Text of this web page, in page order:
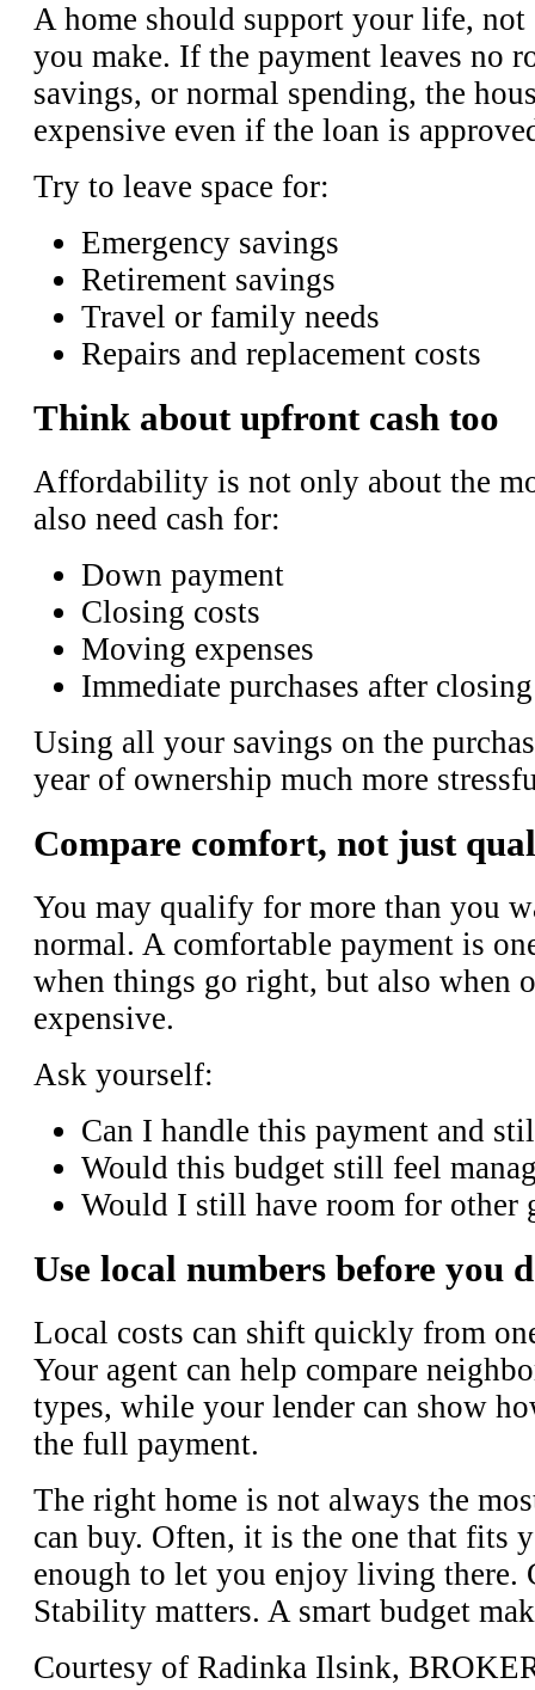
A home should support your life, not
you make. If the payment leaves no
savings, or normal spending, the
expensive even if the loan is
Try to leave space for:
Emergency savings
Retirement savings
Travel or family needs
Repairs and replacement costs
Think about upfront cash too
Affordability is not only about the
also need cash for:
Down payment
Closing costs
Moving expenses
Immediate purchases after closing
Using all your savings on the
year of ownership much more
Compare comfort, not just
You may qualify for more than you
normal. A comfortable payment is
when things go right, but also when
expensive.
Ask yourself:
Can I handle this payment and
Would this budget still feel
Would I still have room for other
Use local numbers before you
Local costs can shift quickly from
Your agent can help compare
types, while your lender can show
the full payment.
The right home is not always the
can buy. Often, it is the one that fits
enough to let you enjoy living there.
Stability matters. A smart budget
Courtesy of Radinka Ilsink,